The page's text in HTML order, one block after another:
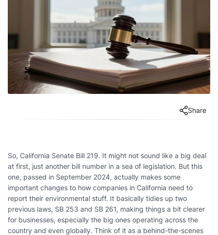
Share
So, California Senate Bill 219. It might not sound like a big deal
at first, just another bill number in a sea of legislation. But this
one, passed in September 2024, actually makes some
important changes to how companies in California need to
report their environmental stuff. It basically tidies up two
previous laws, SB 253 and SB 261, making things a bit clearer
for businesses, especially the big ones operating across the
country and even globally. Think of it as a behind-the-scenes